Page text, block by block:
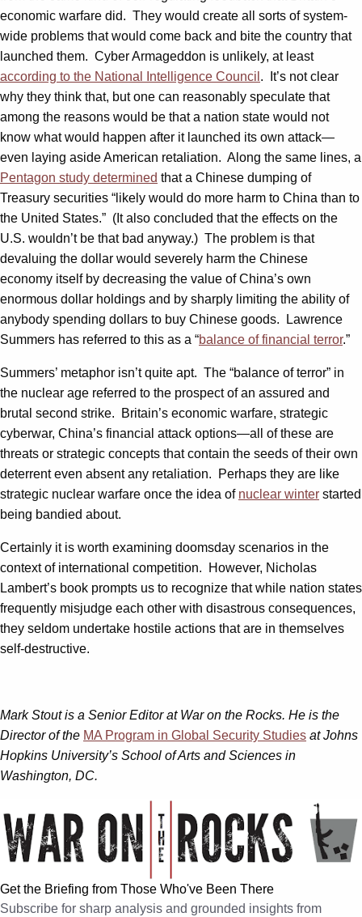
economic warfare did. They would create all sorts of system-
wide problems that would come back and bite the country that
launched them. Cyber Armageddon is unlikely, at least
according to the National Intelligence Council . It’s not clear
why they think that, but one can reasonably speculate that
among the reasons would be that a nation state would not
know what would happen after it launched its own attack—
even laying aside American retaliation. Along the same lines, a
Pentagon study determined that a Chinese dumping of
Treasury securities “likely would do more harm to China than to
the United States.” (It also concluded that the effects on the
U.S. wouldn’t be that bad anyway.) The problem is that
devaluing the dollar would severely harm the Chinese
economy itself by decreasing the value of China’s own
enormous dollar holdings and by sharply limiting the ability of
anybody spending dollars to buy Chinese goods. Lawrence
Summers has referred to this as a “balance of financial terror.”
Summers’ metaphor isn’t quite apt. The “balance of terror” in
the nuclear age referred to the prospect of an assured and
brutal second strike. Britain’s economic warfare, strategic
cyberwar, China’s financial attack options—all of these are
threats or strategic concepts that contain the seeds of their own
deterrent even absent any retaliation. Perhaps they are like
strategic nuclear warfare once the idea of nuclear winter started
being bandied about.
Certainly it is worth examining doomsday scenarios in the
context of international competition. However, Nicholas
Lambert’s book prompts us to recognize that while nation states
frequently misjudge each other with disastrous consequences,
they seldom undertake hostile actions that are in themselves
self-destructive.
Mark Stout is a Senior Editor at War on the Rocks. He is the
Director of the MA Program in Global Security Studies at Johns
Hopkins University’s School of Arts and Sciences in
Washington, DC.
Get the Briefing from Those Who've Been There
Subscribe for sharp analysis and grounded insights from